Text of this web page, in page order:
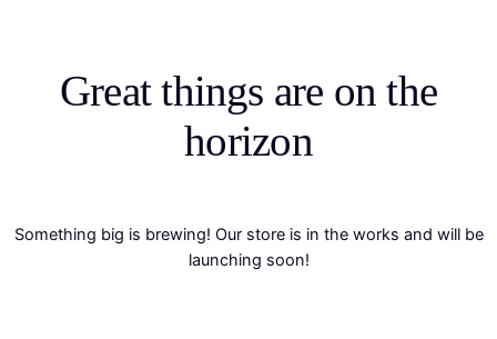
Great things are on the
horizon
Something big is brewing! Our store is in the works and will be
launching soon!